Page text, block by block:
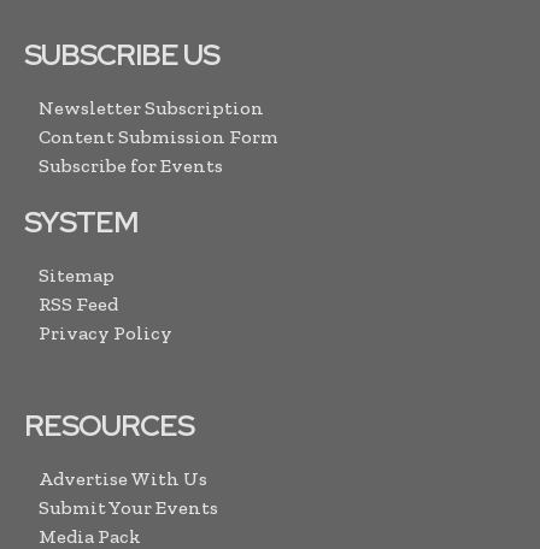
SUBSCRIBE US
Newsletter Subscription
Content Submission Form
Subscribe for Events
SYSTEM
Sitemap
RSS Feed
Privacy Policy
RESOURCES
Advertise With Us
Submit Your Events
Media Pack